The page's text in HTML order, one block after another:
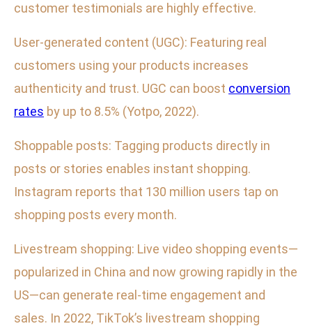
customer testimonials are highly effective.
User-generated content (UGC): Featuring real
customers using your products increases
authenticity and trust. UGC can boost conversion
rates by up to 8.5% (Yotpo, 2022).
Shoppable posts: Tagging products directly in
posts or stories enables instant shopping.
Instagram reports that 130 million users tap on
shopping posts every month.
Livestream shopping: Live video shopping events—
popularized in China and now growing rapidly in the
US—can generate real-time engagement and
sales. In 2022, TikTok’s livestream shopping